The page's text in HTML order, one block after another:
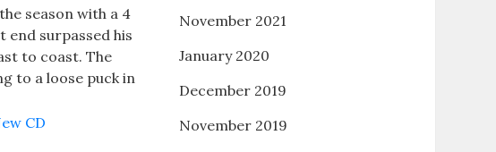
season with a 4
end surpassed his
to coast. The
to a loose puck in
November 2021
January 2020
December 2019
November 2019